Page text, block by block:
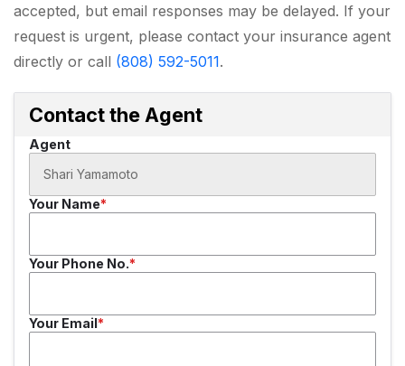
accepted, but email responses may be delayed. If your
request is urgent, please contact your insurance agent
directly or call (808) 592-5011.
Contact the Agent
Agent
Your Name
Your Phone No.
Your Email